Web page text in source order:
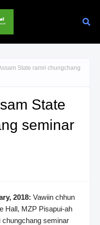
State ramri chungchang
State
seminar
2018: Vawiin chhun
Hall, MZP Pisapui-ah
seminar